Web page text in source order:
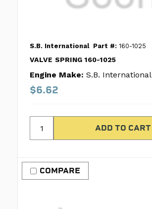
S.B. International Part #: 160-1025
VALVE SPRING 160-1025
Engine Make: S.B. International
$6.62
COMPARE